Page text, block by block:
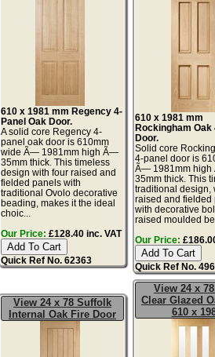
610 x 1981 mm Regency 4-
Panel Oak Door.
A solid core Regency 4-
panel oak door is 610mm
wide Ã— 1981mm high Ã—
35mm thick. This timeless
design with four raised and
fielded panels with
traditional Ovolo decorative
beading, makes it the ideal
choic...
Our Price: £128.40 inc. VAT
Quick Ref No. 62363
610 x 1981 mm
Rockingham Oak
Door.
Solid core
4-panel door is
Ã— 1981mm
35mm thick. This
traditional design,
raised and fielded
with decorative
raised moulded
Our Price:
Quick Ref No. 496
View 24 x 78 Suffolk
Internal Oak Fire Door
View 24 x
Clear Glazed
610 x